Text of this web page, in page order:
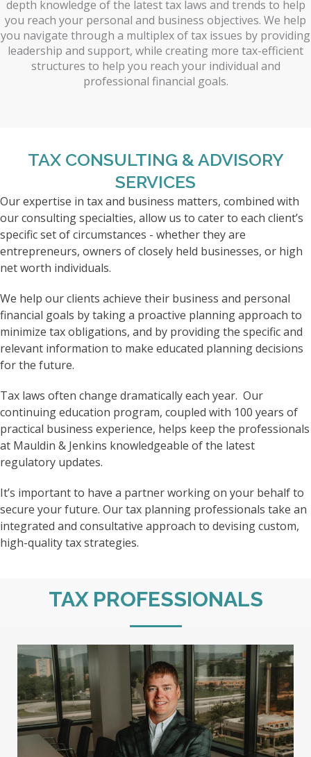
depth knowledge of the latest tax laws and trends to help
you reach your personal and business objectives. We help
you navigate through a multiplex of tax issues by providing
leadership and support, while creating more tax-efficient
structures to help you reach your individual and
professional financial goals.
TAX CONSULTING & ADVISORY
SERVICES
Our expertise in tax and business matters, combined with
our consulting specialties, allow us to cater to each client’s
specific set of circumstances - whether they are
entrepreneurs, owners of closely held businesses, or high
net worth individuals.
We help our clients achieve their business and personal
financial goals by taking a proactive planning approach to
minimize tax obligations, and by providing the specific and
relevant information to make educated planning decisions
for the future.
Tax laws often change dramatically each year. Our
continuing education program, coupled with 100 years of
practical business experience, helps keep the professionals
at Mauldin & Jenkins knowledgeable of the latest
regulatory updates.
It’s important to have a partner working on your behalf to
secure your future. Our tax planning professionals take an
integrated and consultative approach to devising custom,
high-quality tax strategies.
TAX PROFESSIONALS